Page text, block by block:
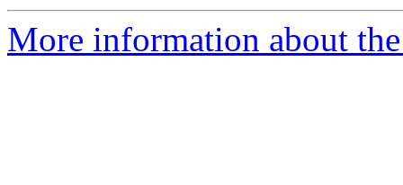
More information about